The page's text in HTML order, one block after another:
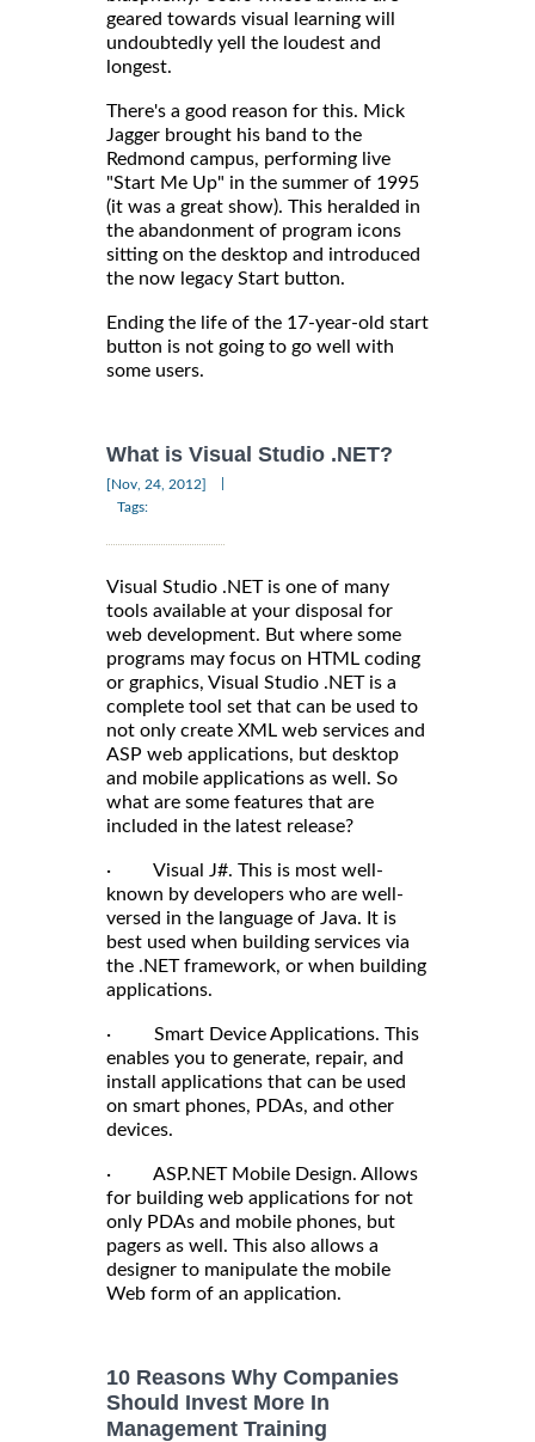
geared towards visual learning will
undoubtedly yell the loudest and
longest.
There's a good reason for this. Mick
Jagger brought his band to the
Redmond campus, performing live
"Start Me Up" in the summer of 1995
(it was a great show). This heralded in
the abandonment of program icons
sitting on the desktop and introduced
the now legacy Start button.
Ending the life of the 17-year-old start
button is not going to go well with
some users.
What is Visual Studio .NET?
[Nov, 24, 2012]
Tags:
Visual Studio .NET is one of many
tools available at your disposal for
web development. But where some
programs may focus on HTML coding
or graphics, Visual Studio .NET is a
complete tool set that can be used to
not only create XML web services and
ASP web applications, but desktop
and mobile applications as well. So
what are some features that are
included in the latest release?
· Visual J#. This is most well-
known by developers who are well-
versed in the language of Java. It is
best used when building services via
the .NET framework, or when building
applications.
· Smart Device Applications. This
enables you to generate, repair, and
install applications that can be used
on smart phones, PDAs, and other
devices.
· ASP.NET Mobile Design. Allows
for building web applications for not
only PDAs and mobile phones, but
pagers as well. This also allows a
designer to manipulate the mobile
Web form of an application.
10 Reasons Why Companies
Should Invest More In
Management Training